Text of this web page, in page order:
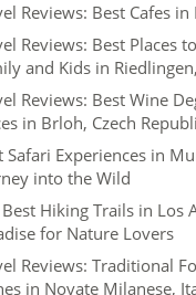
Reviews: Best Cafes
Reviews: Best Places
and Kids in
Reviews: Best Wine
in Brloh, Czech
Safari Experiences in
into the Wild
Hiking Trails in Los
for Nature Lovers
Reviews: Traditional
in Novate Milanese,